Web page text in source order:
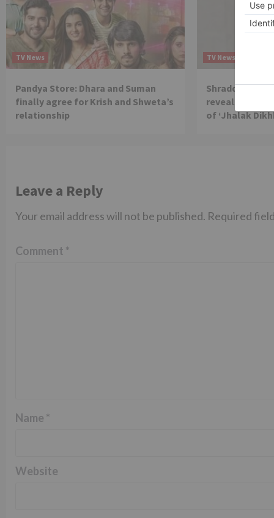
TV News
Pandya Store: Dhara and Suman
finally agree for Krish and Shweta’s
relationship
TV News
Shraddha Arya
reveals reason
of ‘Jhalak
Leave a Reply
Your email address will not be published. Required
Comment *
Name *
Website